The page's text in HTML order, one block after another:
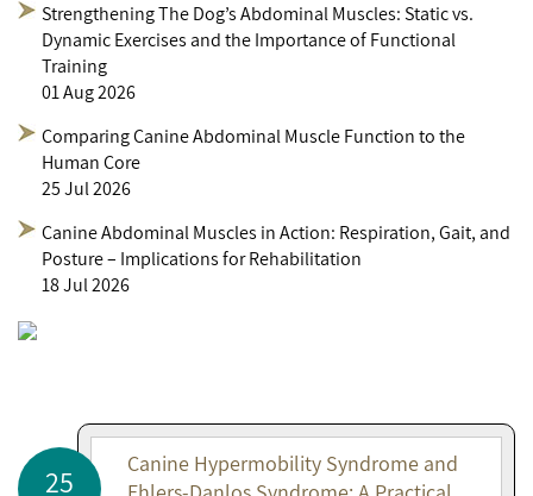
Strengthening The Dog’s Abdominal Muscles: Static vs.
Dynamic Exercises and the Importance of Functional
Training
01 Aug 2026
Comparing Canine Abdominal Muscle Function to the
Human Core
25 Jul 2026
Canine Abdominal Muscles in Action: Respiration, Gait, and
Posture – Implications for Rehabilitation
18 Jul 2026
25
Canine Hypermobility Syndrome and